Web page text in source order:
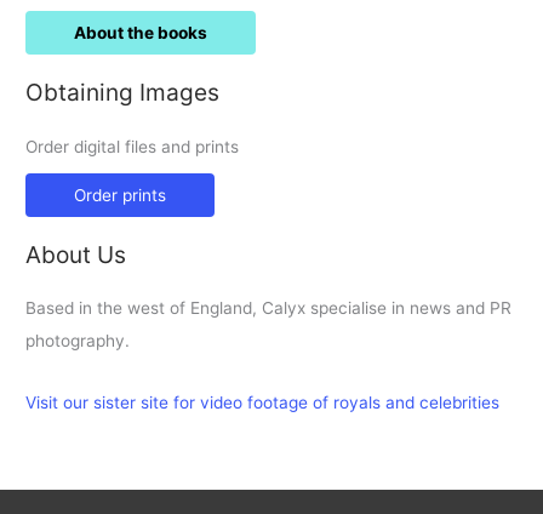
About the books
Obtaining Images
Order digital files and prints
Order prints
About Us
Based in the west of England, Calyx specialise in news and PR
photography.
Visit our sister site for video footage of royals and celebrities